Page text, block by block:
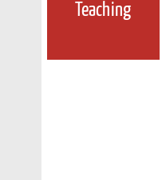
Teaching